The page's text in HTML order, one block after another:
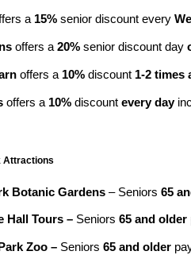
a 15% senior discount every
offers a 20% senior discount day
offers a 10% discount 1-2 times
offers a 10% discount every day
Attractions
Botanic Gardens – Seniors 65
Hall Tours – Seniors 65 and older
Zoo – Seniors 65 and older